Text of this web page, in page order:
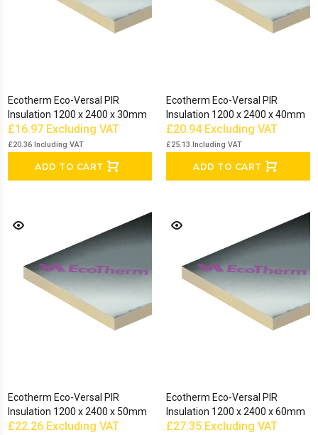
Ecotherm Eco-Versal PIR
Insulation 1200 x 2400 x 30mm
£16.97 Excluding VAT
£20.36 Including VAT
ADD TO CART
Ecotherm Eco-Versal PIR
Insulation 1200 x 2400 x 40mm
£20.94 Excluding VAT
£25.13 Including VAT
ADD TO CART
Ecotherm Eco-Versal PIR
Insulation 1200 x 2400 x 50mm
£22.26 Excluding VAT
Ecotherm Eco-Versal PIR
Insulation 1200 x 2400 x 60mm
£27.35 Excluding VAT